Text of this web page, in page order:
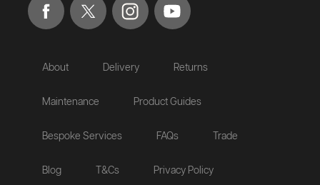
About Delivery Returns
Maintenance Product Guides
Bespoke Services FAQs Trade
Blog T&Cs Privacy Policy